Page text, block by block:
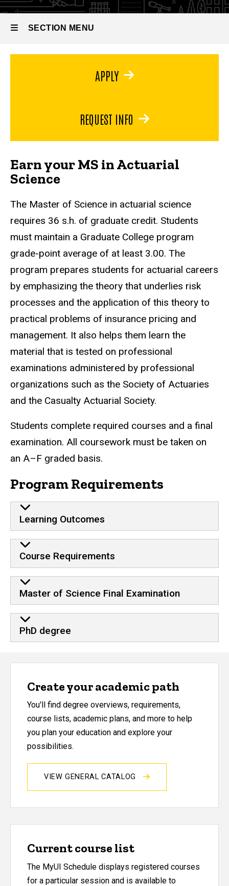
Master
of
in
Science
SECTION MENU
Earn your MS in Actuarial
Science
The Master of Science in actuarial science
requires 36 s.h. of graduate credit. Students
must maintain a Graduate College program
grade-point average of at least 3.00. The
program prepares students for actuarial careers
by emphasizing the theory that underlies risk
processes and the application of this theory to
practical problems of insurance pricing and
management. It also helps them learn the
material that is tested on professional
examinations administered by professional
organizations such as the Society of Actuaries
and the Casualty Actuarial Society.
Students complete required courses and a final
examination. All coursework must be taken on
an A–F graded basis.
APPLY
REQUEST INFO
Program Requirements
Learning Outcomes
Course Requirements
Master of Science Final Examination
PhD degree
Create your academic path
You'll find degree overviews, requirements,
course lists, academic plans, and more to help
you plan your education and explore your
possibilities.
VIEW GENERAL CATALOG
Current course list
The MyUI Schedule displays registered courses
for a particular session and is available to